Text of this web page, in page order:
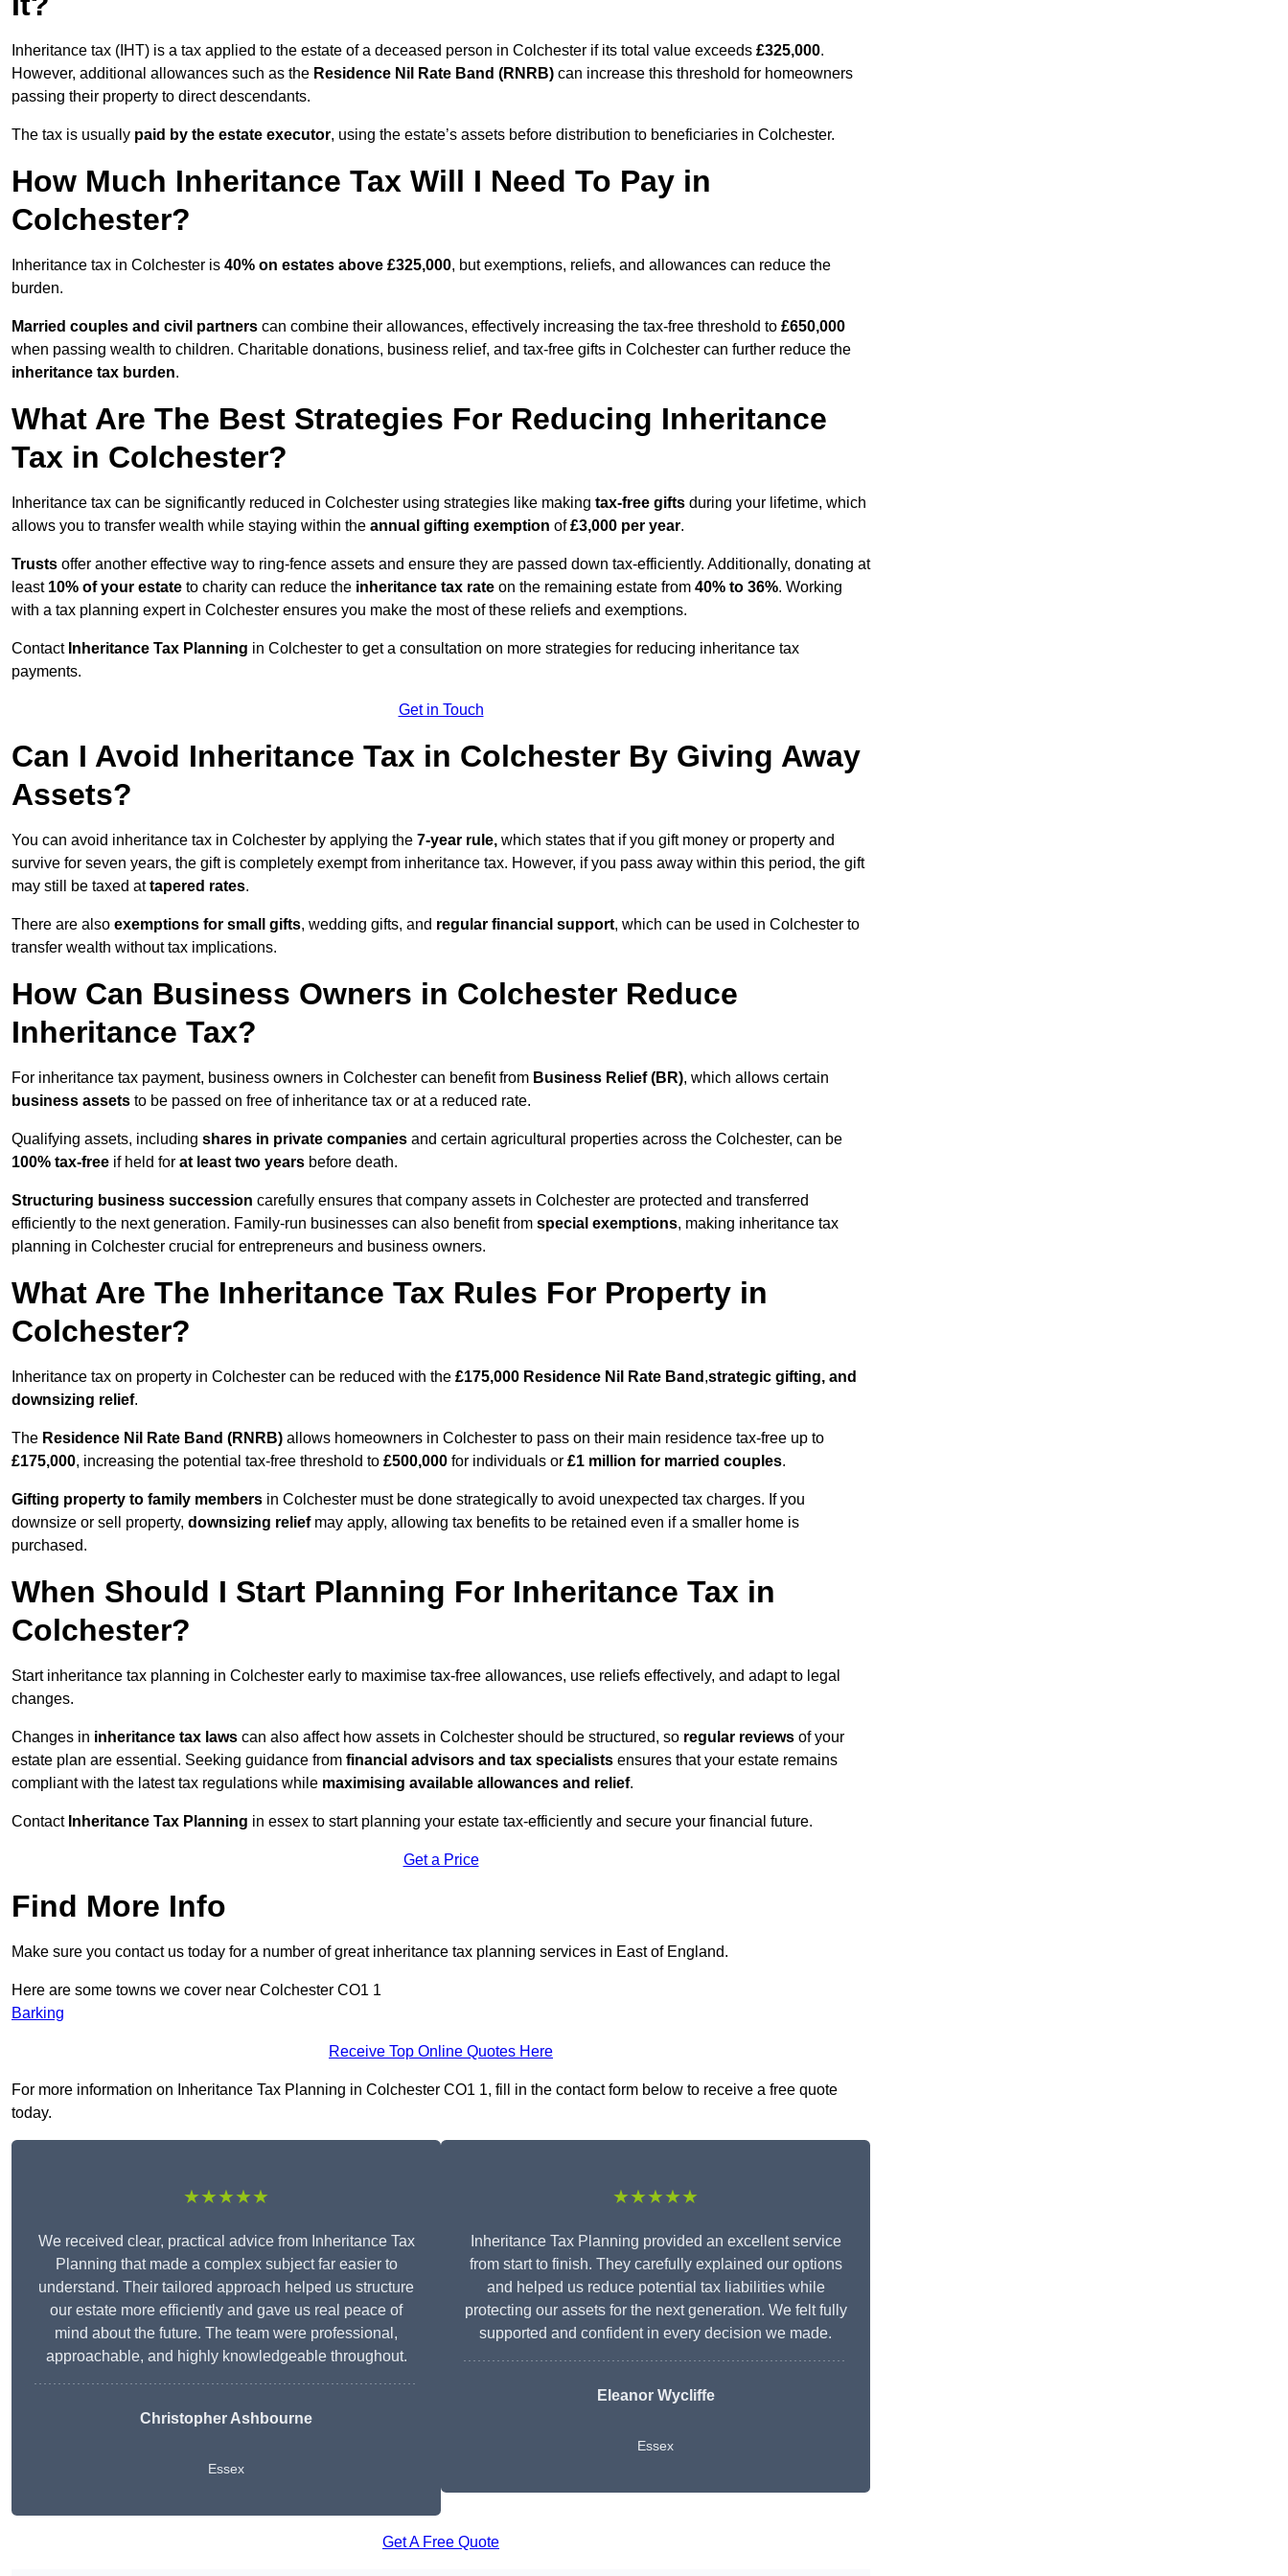
Inheritance tax (IHT) is a tax applied to the estate of a deceased person in Colchester if its total value exceeds £325,000.
However, additional allowances such as the Residence Nil Rate Band (RNRB) can increase this threshold for homeowners
passing their property to direct descendants.
The tax is usually paid by the estate executor, using the estate’s assets before distribution to beneficiaries in Colchester.
How Much Inheritance Tax Will I Need To Pay in
Colchester?
Inheritance tax in Colchester is 40% on estates above £325,000, but exemptions, reliefs, and allowances can reduce the
burden.
Married couples and civil partners can combine their allowances, effectively increasing the tax-free threshold to £650,000
when passing wealth to children. Charitable donations, business relief, and tax-free gifts in Colchester can further reduce the
inheritance tax burden.
What Are The Best Strategies For Reducing Inheritance
Tax in Colchester?
Inheritance tax can be significantly reduced in Colchester using strategies like making tax-free gifts during your lifetime, which
allows you to transfer wealth while staying within the annual gifting exemption of£3,000 per year.
Trusts offer another effective way to ring-fence assets and ensure they are passed down tax-efficiently. Additionally, donating at
least 10% of your estate to charity can reduce the inheritance tax rate on the remaining estate from 40% to 36%. Working
with a tax planning expert in Colchester ensures you make the most of these reliefs and exemptions.
Contact Inheritance Tax Planning in Colchester to get a consultation on more strategies for reducing inheritance tax
payments.
Get in Touch
Can I Avoid Inheritance Tax in Colchester By Giving Away
Assets?
You can avoid inheritance tax in Colchester by applying the 7-year rule, which states that if you gift money or property and
survive for seven years, the gift is completely exempt from inheritance tax. However, if you pass away within this period, the gift
may still be taxed attapered rates.
There are also exemptions for small gifts, wedding gifts, and regular financial support, which can be used in Colchester to
transfer wealth without tax implications.
How Can Business Owners in Colchester Reduce
Inheritance Tax?
For inheritance tax payment, business owners in Colchester can benefit from Business Relief (BR), which allows certain
business assets to be passed on free of inheritance tax or at a reduced rate.
Qualifying assets, including shares in private companies and certain agricultural properties across the Colchester, can be
100% tax-free if held for at least two years before death.
Structuring business succession carefully ensures that company assets in Colchester are protected and transferred
efficiently to the next generation. Family-run businesses can also benefit from special exemptions, making inheritance tax
planning in Colchester crucial for entrepreneurs and business owners.
What Are The Inheritance Tax Rules For Property in
Colchester?
Inheritance tax on property in Colchester can be reduced with the £175,000 Residence Nil Rate Band ,strategic gifting, and
downsizing relief.
The Residence Nil Rate Band (RNRB) allows homeowners in Colchester to pass on their main residence tax-free up to
£175,000, increasing the potential tax-free threshold to £500,000 for individuals or £1 million for married couples.
Gifting property to family members in Colchester must be done strategically to avoid unexpected tax charges. If you
downsize or sell property, downsizing reliefmay apply, allowing tax benefits to be retained even if a smaller home is
purchased.
When Should I Start Planning For Inheritance Tax in
Colchester?
Start inheritance tax planning in Colchester early to maximise tax-free allowances, use reliefs effectively, and adapt to legal
changes.
Changes in inheritance tax laws can also affect how assets in Colchester should be structured, so regular reviews of your
estate plan are essential. Seeking guidance from financial advisors and tax specialists ensures that your estate remains
compliant with the latest tax regulations while maximising available allowances and relief.
Contact Inheritance Tax Planning in essex to start planning your estate tax-efficiently and secure your financial future.
Get a Price
Find More Info
Make sure you contact us today for a number of great inheritance tax planning services in East of England.
Here are some towns we cover near Colchester CO1 1
Barking
Receive Top Online Quotes Here
For more information on Inheritance Tax Planning in Colchester CO1 1, fill in the contact form below to receive a free quote
today.
★★★★★
We received clear, practical advice from Inheritance Tax
Planning that made a complex subject far easier to
understand. Their tailored approach helped us structure
our estate more efficiently and gave us real peace of
mind about the future. The team were professional,
approachable, and highly knowledgeable throughout.
Christopher Ashbourne
Essex
★★★★★
Inheritance Tax Planning provided an excellent service
from start to finish. They carefully explained our options
and helped us reduce potential tax liabilities while
protecting our assets for the next generation. We felt fully
supported and confident in every decision we made.
Eleanor Wycliffe
Essex
Get A Free Quote